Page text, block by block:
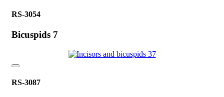
RS-3054
Bicuspids 7
RS-3087